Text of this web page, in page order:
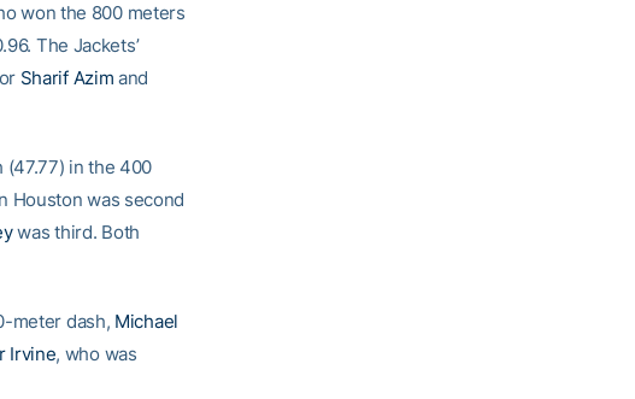
won the 800 meters
The Jackets’
Sharif Azim and
in the 400
Houston was second
was third. Both
meter dash, Michael
Irvine, who was